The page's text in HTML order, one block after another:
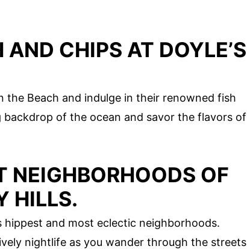
CHIPS AT DOYLE’S
the Beach and indulge in their renowned fish
of the ocean and savor the flavors of
NEIGHBORHOODS OF
HILLS.
hippest and most eclectic neighborhoods.
nightlife as you wander through the streets